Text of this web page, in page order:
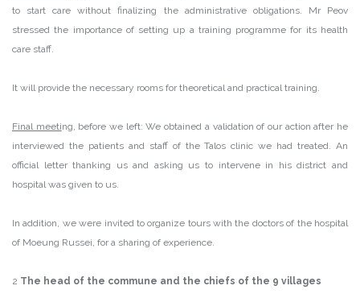
to start care without finalizing the administrative obligations. Mr Peov
stressed the importance of setting up a training programme for its health
care staff.
It will provide the necessary rooms for theoretical and practical training.
Final meeting, before we left: We obtained a validation of our action after he
interviewed the patients and staff of the Talos clinic we had treated. An
official letter thanking us and asking us to intervene in his district and
hospital was given to us.
In addition, we were invited to organize tours with the doctors of the hospital
of Moeung Russei, for a sharing of experience.
2 The head of the commune and the chiefs of the 9 villages